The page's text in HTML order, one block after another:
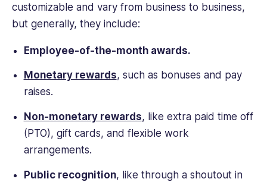
customizable and vary from business to business,
but generally, they include:
Employee-of-the-month awards.
Monetary rewards, such as bonuses and pay
raises.
Non-monetary rewards, like extra paid time off
(PTO), gift cards, and flexible work
arrangements.
Public recognition, like through a shoutout in